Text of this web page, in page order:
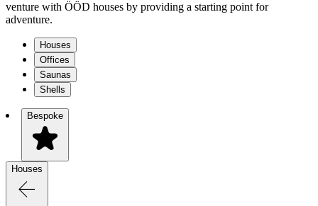
venture with ÖÖD houses by providing a starting point for
adventure.
Houses
Offices
Saunas
Shells
Bespoke
Houses